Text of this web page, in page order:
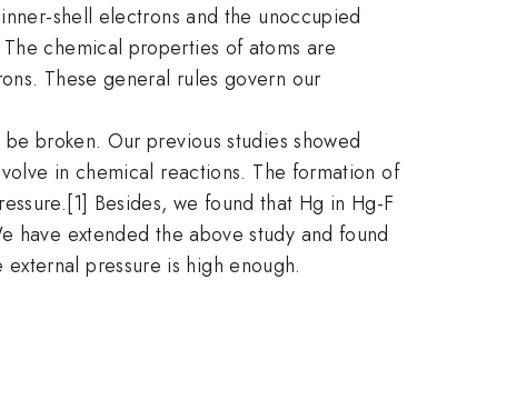
shell electrons and the unoccupied
chemical properties of atoms are
These general rules govern our
broken. Our previous studies showed
in chemical reactions. The formation of
Besides, we found that Hg in Hg-F
have extended the above study and found
pressure is high enough.